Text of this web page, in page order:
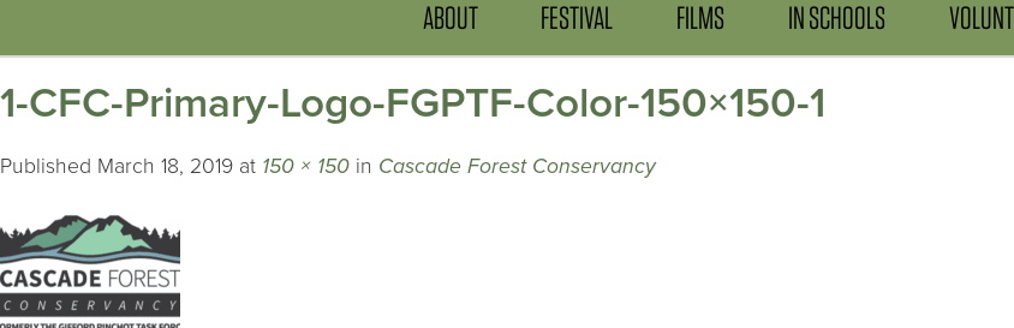
ABOUT FESTIVAL FILMS IN SCHOOLS
1-CFC-Primary-Logo-FGPTF-Color-150×150-1
Published March 18, 2019 at 150 × 150 in Cascade Forest Conservancy